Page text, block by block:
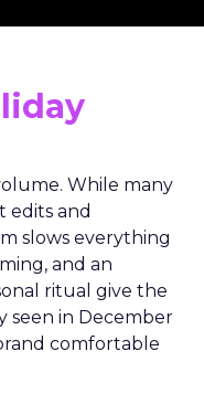
While many
edits and
slows everything
and an
ritual give the
seen in December
comfortable